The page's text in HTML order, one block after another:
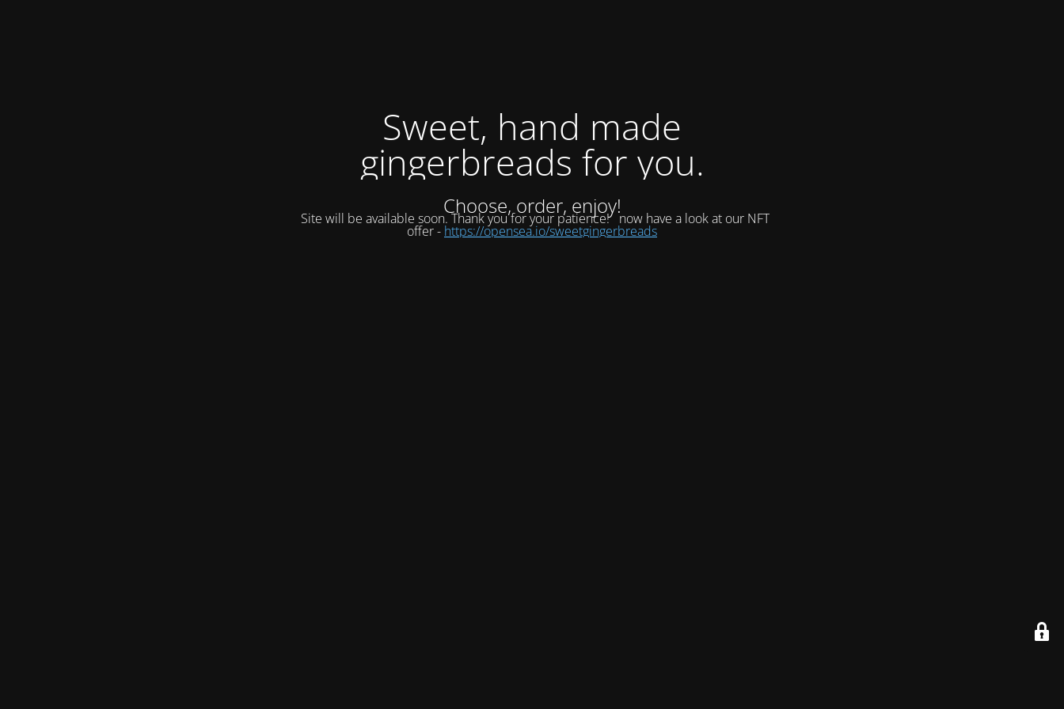
Sweet, hand made
gingerbreads for you.
Choose, order, enjoy!
Site will be available soon. Thank you for your patience! now have a look at our NFT
offer - https://opensea.io/sweetgingerbreads